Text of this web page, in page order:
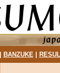
BANZUKE|